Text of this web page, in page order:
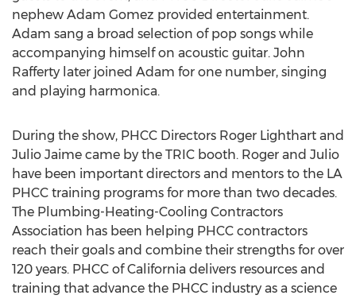
nephew Adam Gomez provided entertainment.
Adam sang a broad selection of pop songs while
accompanying himself on acoustic guitar. John
Rafferty later joined Adam for one number, singing
and playing harmonica.
During the show, PHCC Directors Roger Lighthart and
Julio Jaime came by the TRIC booth. Roger and Julio
have been important directors and mentors to the LA
PHCC training programs for more than two decades.
The Plumbing-Heating-Cooling Contractors
Association has been helping PHCC contractors
reach their goals and combine their strengths for over
120 years. PHCC of California delivers resources and
training that advance the PHCC industry as a science